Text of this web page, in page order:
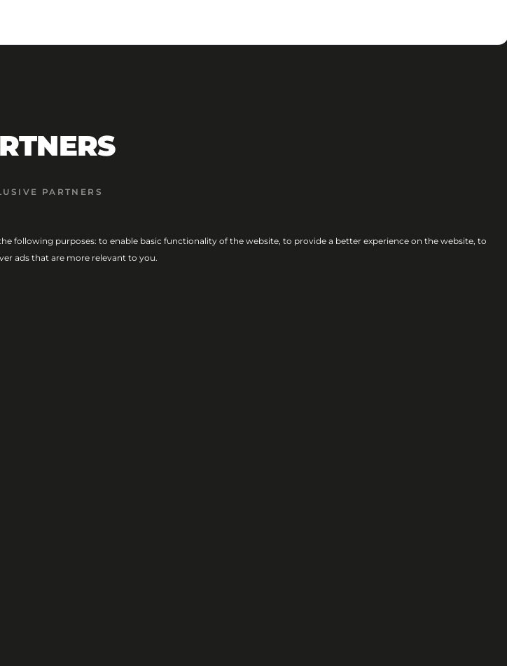
following purposes: to enable basic functionality of the website, to provide a better experience on the website, to
ads that are more relevant to you.
PARTNERS